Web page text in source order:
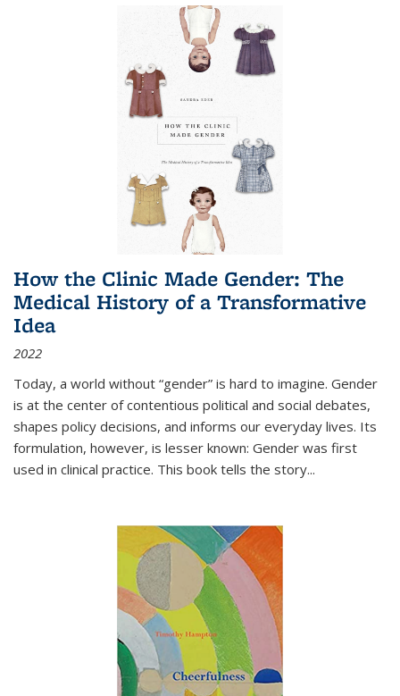
How the Clinic Made Gender: The
Medical History of a Transformative
Idea
2022
Today, a world without “gender” is hard to imagine. Gender
is at the center of contentious political and social debates,
shapes policy decisions, and informs our everyday lives. Its
formulation, however, is lesser known: Gender was first
used in clinical practice. This book tells the story...